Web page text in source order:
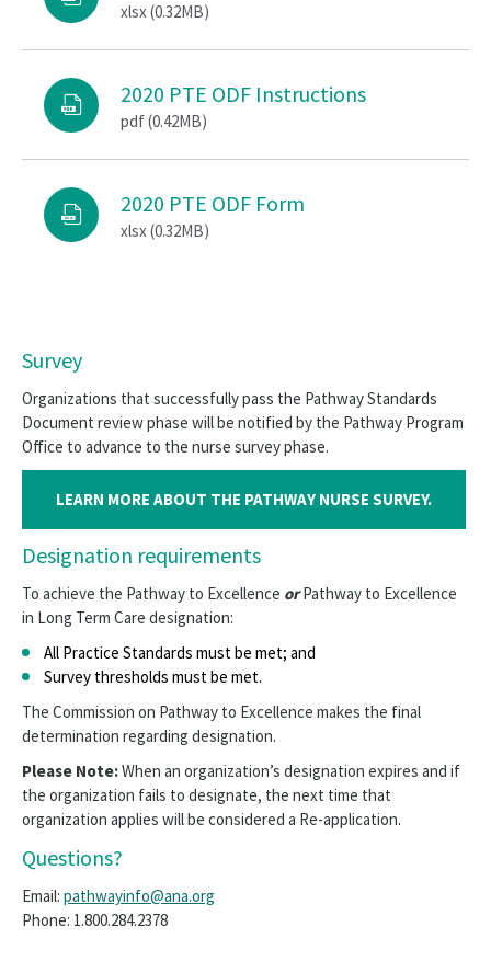
xlsx (0.32MB)
2020 PTE ODF Instructions
pdf (0.42MB)
2020 PTE ODF Form
xlsx (0.32MB)
Survey
Organizations that successfully pass the Pathway Standards
Document review phase will be notified by the Pathway Program
Office to advance to the nurse survey phase.
LEARN MORE ABOUT THE PATHWAY NURSE SURVEY.
Designation requirements
To achieve the Pathway to Excellence orPathway to Excellence
in Long Term Care designation:
All Practice Standards must be met; and
Survey thresholds must be met.
The Commission on Pathway to Excellence makes the final
determination regarding designation.
Please Note:When an organization’s designation expires and if
the organization fails to designate, the next time that
organization applies will be considered a Re-application.
Questions?
Email: pathwayinfo@ana.org
Phone: 1.800.284.2378